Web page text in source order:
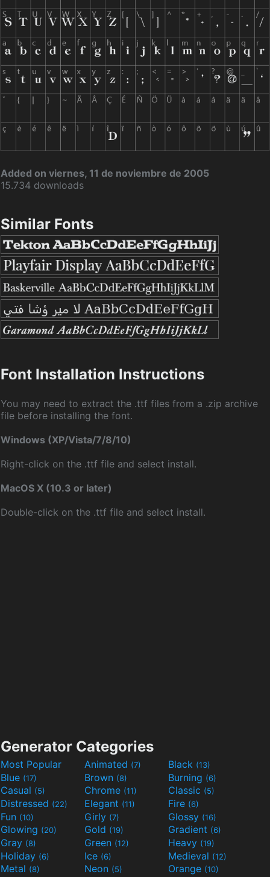
Added on viernes, 11 de noviembre de 2005
15.734 downloads
Similar Fonts
Font Installation Instructions
You may need to extract the .ttf files from a .zip archive
file before installing the font.
Windows (XP/Vista/7/8/10)
Right-click on the .ttf file and select install.
MacOS X (10.3 or later)
Double-click on the .ttf file and select install.
Generator Categories
Most Popular Animated (7) Black (13)
Blue (17) Brown (8) Burning (6)
Casual (5) Chrome (11) Classic (5)
Distressed (22) Elegant (11) Fire (6)
Fun (10) Girly (7) Glossy (16)
Glowing (20) Gold (19) Gradient (6)
Gray (8) Green (12) Heavy (19)
Holiday (6) Ice (6) Medieval (12)
Metal (8) Neon (5) Orange (10)